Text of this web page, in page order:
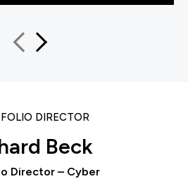
DIRECTOR
Beck
Director – Cyber